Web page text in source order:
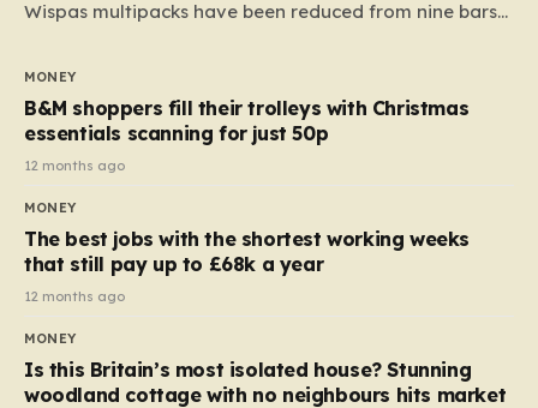
Wispas multipacks have been reduced from nine bars
almost 10p. This ₹3 price tag means that the cost of
each smaller unit has risen, but the ratio of cost to
quantity remained the same, indicating that the shop
still pays a consistent amount per piece. The same
applies to Crunchie multipacks; while the prices remain
products…
MONEY
B&M shoppers fill their trolleys with Christmas
essentials scanning for just 50p
12 months ago
MONEY
The best jobs with the shortest working weeks
that still pay up to £68k a year
12 months ago
MONEY
Is this Britain’s most isolated house? Stunning
woodland cottage with no neighbours hits market